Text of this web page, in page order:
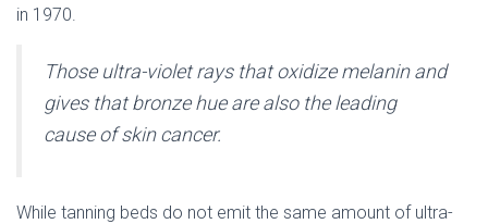
in 1970.
Those ultra-violet rays that oxidize melanin and
gives that bronze hue are also the leading
cause of skin cancer.
While tanning beds do not emit the same amount of ultra-